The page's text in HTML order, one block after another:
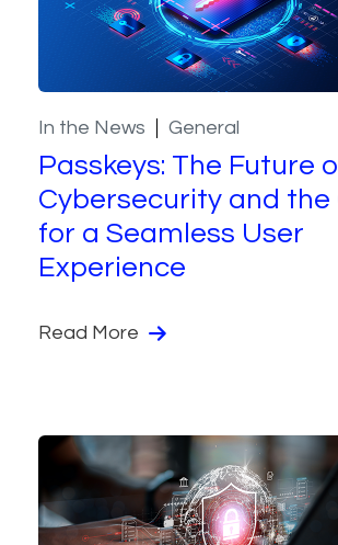
In the News General
Passkeys: The Future
Cybersecurity and the
for a Seamless User
Experience
Read More